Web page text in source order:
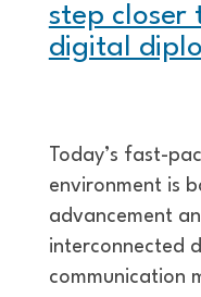
step closer
digital
Today’s fast-
environment is
advancement
interconnected
communication